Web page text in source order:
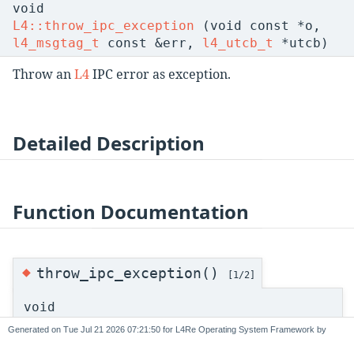
void
L4::throw_ipc_exception (void const *o,
l4_msgtag_t
const &err, l4_utcb_t *utcb)
Throw anL4IPC error as exception.
Detailed Description
Function Documentation
◆throw_ipc_exception() [1/2]
void
L4::throw_ipc_exception (L4::Cap< void >
Generated on for L4Re Operating System Framework by